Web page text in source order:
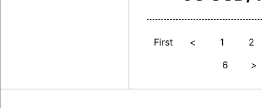
First < 1
2
6
>